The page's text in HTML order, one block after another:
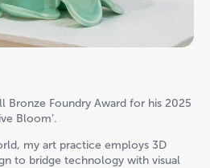
Bronze Foundry Award for his 2025
Bloom’.
my art practice employs 3D
to bridge technology with visual